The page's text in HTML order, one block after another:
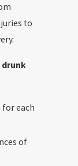
to
drunk
each
of